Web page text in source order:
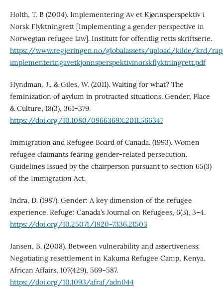
Holth, T. B (2004). Implementering Av et Kjønnsperspektiv i
Norsk Flyktningrett [Implementing a gender perspective in
Norwegian refugee law]. Institutt for offentlig retts skriftserie.
https://www.regjeringen.no/globalassets/upload/kilde/krd/
implementeringavetkjonnsperspektivinorskflyktningrett.pdf
Hyndman, J., & Giles, W. (2011). Waiting for what? The
feminization of asylum in protracted situations. Gender, Place
& Culture, 18(3), 361–379.
https://doi.org/10.1080/0966369X.2011.566347
Immigration and Refugee Board of Canada. (1993). Women
refugee claimants fearing gender-related persecution.
Guidelines Issued by the chairperson pursuant to section 65(3)
of the Immigration Act.
Indra, D. (1987). Gender: A key dimension of the refugee
experience. Refuge: Canada’s Journal on Refugees, 6(3), 3–4.
https://doi.org/10.25071/1920-7336.21503
Jansen, B. (2008). Between vulnerability and assertiveness:
Negotiating resettlement in Kakuma Refugee Camp, Kenya.
African Affairs, 107(429), 569–587.
https://doi.org/10.1093/afraf/adn044